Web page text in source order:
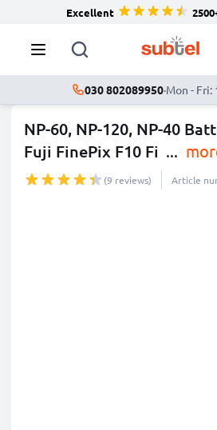
Excellent
030 802089950·Mon - Fri:
NP-60, NP-120, NP-40
Fuji FinePix F10 Fi ...
(9 reviews) Article